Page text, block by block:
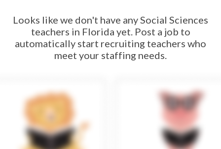
Looks like we don't have any Social Sciences
teachers in Florida yet. Post a job to
automatically start recruiting teachers who
meet your staffing needs.